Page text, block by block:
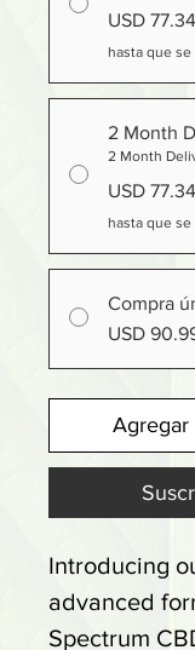
USD 77.34
hasta que se
2 Month
2 Month
USD 77.34
hasta que se
Compra
USD
Agregar
Introducing
advanced
Spectrum